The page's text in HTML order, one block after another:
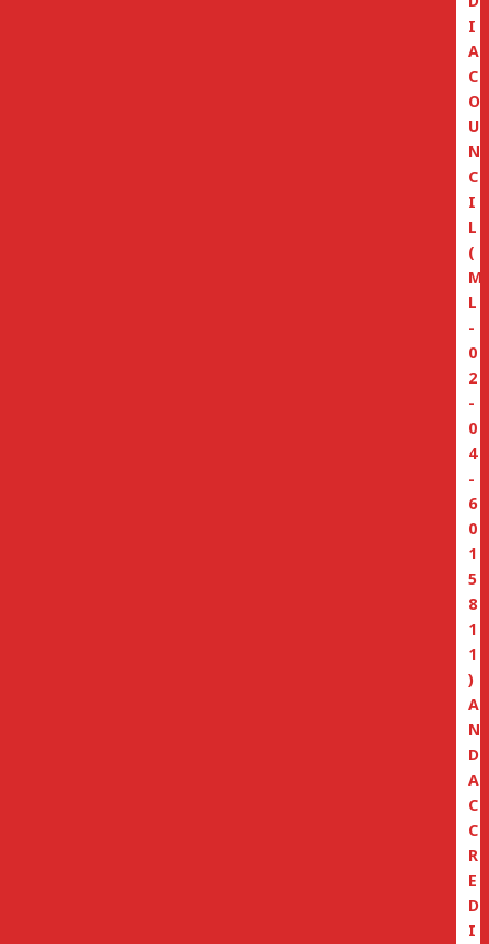
I
A
C
O
U
N
C
I
L
(
M
L
-
0
2
-
0
4
-
6
0
1
5
8
1
1
)
A
N
D
A
C
C
R
E
D
I